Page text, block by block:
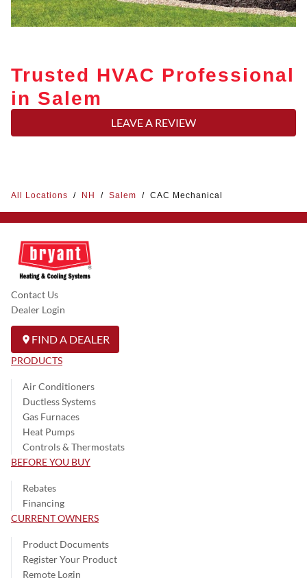
Trusted HVAC Professional
in Salem
LEAVE A REVIEW
All Locations / NH / Salem / CAC Mechanical
Contact Us
Dealer Login
FIND A DEALER
PRODUCTS
Air Conditioners
Ductless Systems
Gas Furnaces
Heat Pumps
Controls & Thermostats
BEFORE YOU BUY
Rebates
Financing
CURRENT OWNERS
Product Documents
Register Your Product
Remote Login